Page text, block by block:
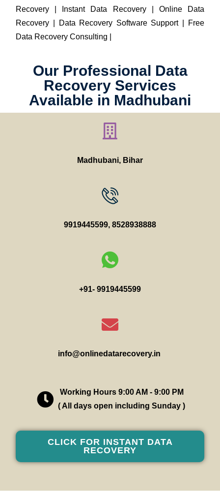
Recovery | Instant Data Recovery | Online Data
Recovery | Data Recovery Software Support | Free
Data Recovery Consulting |
Our Professional Data
Recovery Services
Available in Madhubani
Madhubani, Bihar
9919445599, 8528938888
+91- 9919445599
info@onlinedatarecovery.in
Working Hours 9:00 AM - 9:00 PM
( All days open including Sunday )
CLICK FOR INSTANT DATA
RECOVERY